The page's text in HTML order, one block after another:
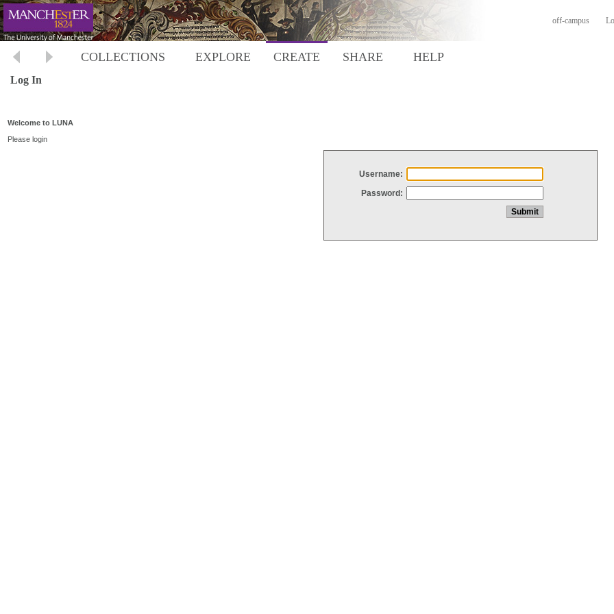
off-campus
COLLECTIONS EXPLORE CREATE SHARE HELP
Log In
Welcome to LUNA
Please login
Username:
Password: